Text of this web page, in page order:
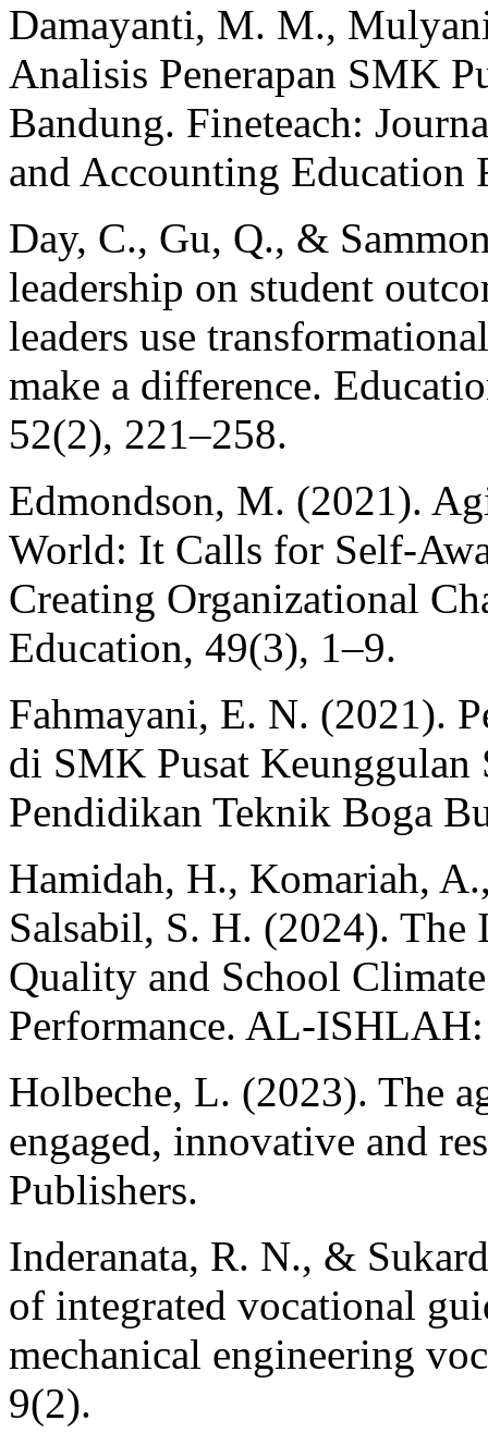
Damayanti, M. M.,
Analisis Penerapan SMK
Bandung. Fineteach:
and Accounting Education
Day, C., Gu, Q., &
leadership on student
leaders use
make a difference.
52(2), 221–258.
Edmondson, M. (2021).
World: It Calls for Self-
Creating Organizational
Education, 49(3), 1–9.
Fahmayani, E. N. (2021).
di SMK Pusat
Pendidikan Teknik Boga
Hamidah, H., Komariah,
Salsabil, S. H. (2024). The
Quality and School
Performance. AL-
Holbeche, L. (2023). The
engaged, innovative and
Publishers.
Inderanata, R. N., &
of integrated vocational
mechanical engineering
9(2).